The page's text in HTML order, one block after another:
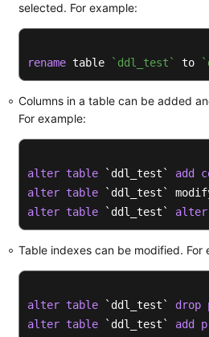
selected. For example:
rename table `ddl_test` to
Columns in a table can be added
For example:
alter table `ddl_test` add
alter table `ddl_test`
alter table `ddl_test` alter
Table indexes can be modified. For
alter table `ddl_test` drop
alter table `ddl_test` add